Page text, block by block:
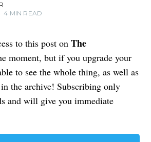
4 MIN READ
to this post onThe
moment, but if you upgrade your
to see the whole thing, as well as
the archive! Subscribing only
and will give you immediate